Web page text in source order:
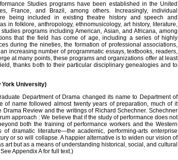
Studies programs have been established in the United
France, and Brazil, among others. Increasingly, individual
being included in existing theatre history and speech and
in folklore, anthropology, ethnomusicology, art history, literature,
programs including American, Asian, and Africana, among
that the field has come of age, including a series of highly
during the nineties, the formation of professional associations,
increasing number of programmatic essays, textbooks, readers,
at many points, these programs and organizations offer at least
thanks both to their particular disciplinary genealogies and to
York University)
Department of Drama changed its name to Department of
of name followed almost twenty years of preparation, much of it
Review and the writings of Richard Schechner. Schechner
approach : We believe that if the study of performance does not
both the training of performance workers and the Western
dramatic literature—the academic, performing-arts enterprise
or so will collapse. A happier alternative is to widen our vision of
art but as a means of understanding historical, social, and cultural
Appendix A for full text.)